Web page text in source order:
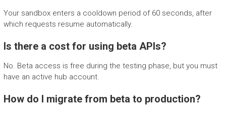
Your sandbox enters a cooldown period of 60 seconds, after
which requests resume automatically.
Is there a cost for using beta APIs?
No. Beta access is free during the testing phase, but you must
have an active hub account.
How do I migrate from beta to production?